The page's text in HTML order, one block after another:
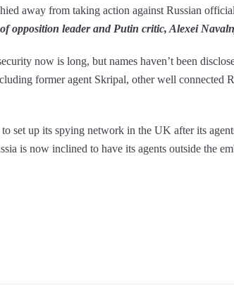
away from taking action against Russian
opposition leader and Putin critic, Alexei
now is long, but names haven’t been
former agent Skripal, other well connected
set up its spying network in the UK after its
is now inclined to have its agents outside the